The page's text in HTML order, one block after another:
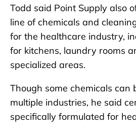
Todd said Point Supply also
line of chemicals and
for the healthcare industry,
for kitchens, laundry rooms
specialized areas.
Though some chemicals can
multiple industries, he said
specifically formulated for